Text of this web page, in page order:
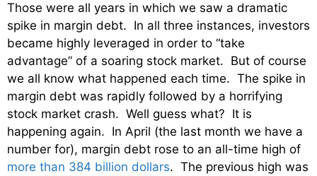
Those were all years in which we saw a dramatic
spike in margin debt. In all three instances, investors
became highly leveraged in order to “take
advantage” of a soaring stock market. But of course
we all know what happened each time. The spike in
margin debt was rapidly followed by a horrifying
stock market crash. Well guess what? It is
happening again. In April (the last month we have a
number for), margin debt rose to an all-time high of
more than 384 billion dollars. The previous high was